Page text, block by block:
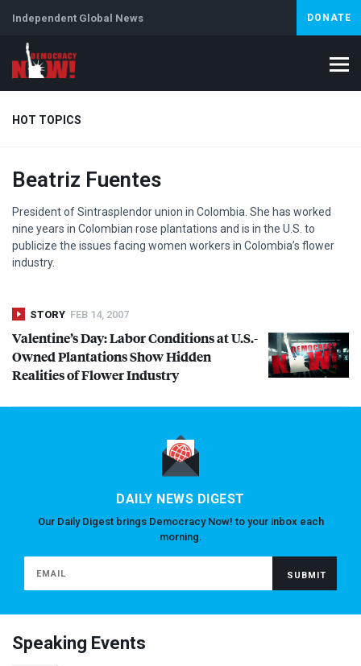
Independent Global News DONATE
HOT TOPICS
Climate Crisis Iran Artificial Intelligence
Beatriz Fuentes
President of Sintrasplendor union in Colombia. She has worked
nine years in Colombian rose plantations and is in the U.S. to
publicize the issues facing women workers in Colombia’s flower
industry.
STORY FEB 14, 2007
Valentine’s Day: Labor Conditions at U.S.-
Owned Plantations Show Hidden
Realities of Flower Industry
DAILY NEWS DIGEST
Our Daily Digest brings Democracy Now! to your inbox each
morning.
Speaking Events